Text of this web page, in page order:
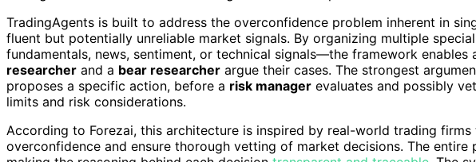
TradingAgents is built to address the overconfidence problem inherent in
fluent but potentially unreliable market signals. By organizing multiple
fundamentals, news, sentiment, or technical signals—the framework enables
researcher and a bear researcher argue their cases. The strongest
proposes a specific action, before a risk manager evaluates and possibly
limits and risk considerations.
According to Forezai, this architecture is inspired by real-world trading
overconfidence and ensure thorough vetting of market decisions. The